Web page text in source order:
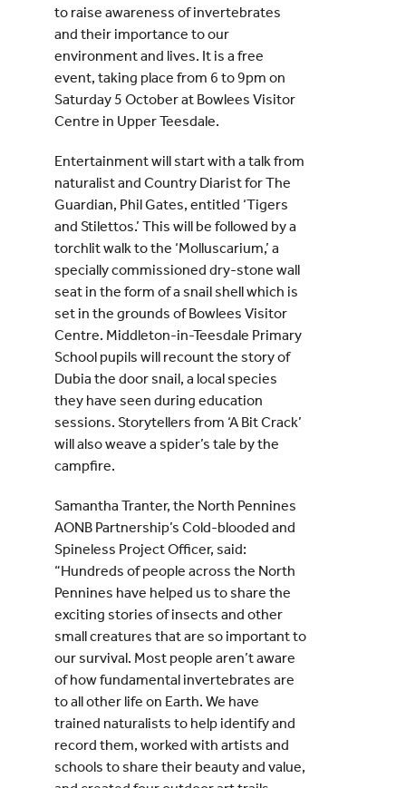
to raise awareness of invertebrates
and their importance to our
environment and lives. It is a free
event, taking place from 6 to 9pm on
Saturday 5 October at Bowlees Visitor
Centre in Upper Teesdale.
Entertainment will start with a talk from
naturalist and Country Diarist for The
Guardian, Phil Gates, entitled ‘Tigers
and Stilettos.’ This will be followed by a
torchlit walk to the ‘Molluscarium,’ a
specially commissioned dry-stone wall
seat in the form of a snail shell which is
set in the grounds of Bowlees Visitor
Centre. Middleton-in-Teesdale Primary
School pupils will recount the story of
Dubia the door snail, a local species
they have seen during education
sessions. Storytellers from ‘A Bit Crack’
will also weave a spider’s tale by the
campfire.
Samantha Tranter, the North Pennines
AONB Partnership’s Cold-blooded and
Spineless Project Officer, said:
“Hundreds of people across the North
Pennines have helped us to share the
exciting stories of insects and other
small creatures that are so important to
our survival. Most people aren’t aware
of how fundamental invertebrates are
to all other life on Earth. We have
trained naturalists to help identify and
record them, worked with artists and
schools to share their beauty and value,